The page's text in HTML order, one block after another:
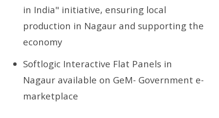
in India" initiative, ensuring local
production in Nagaur and supporting the
economy
Softlogic Interactive Flat Panels in
Nagaur available on GeM- Government e-
marketplace